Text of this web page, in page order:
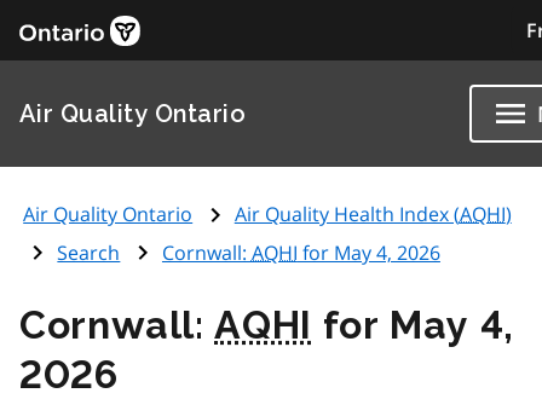
Air Quality Ontario
Air Quality Ontario Air Quality Health Index (AQHI)
Search
Cornwall: AQHI for May 4, 2026
Cornwall:AQHI for May 4,
2026